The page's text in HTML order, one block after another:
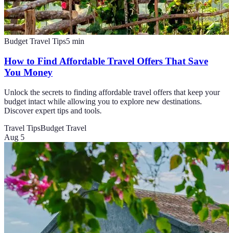
Budget Travel Tips5 min
How to Find Affordable Travel Offers That Save
You Money
Unlock the secrets to finding affordable travel offers that keep your
budget intact while allowing you to explore new destinations.
Discover expert tips and tools.
Travel TipsBudget Travel
Aug 5